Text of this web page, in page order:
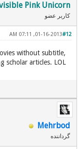
Pink Unicorn
کاربر عضو
#12
01-16-2013, 07:11 AM
without subtitle,
scholar articles. LOL
Mehrbod
گرداننده